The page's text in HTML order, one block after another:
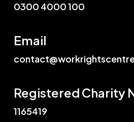
0300 4000 100
Email
Registered Charity
1165419